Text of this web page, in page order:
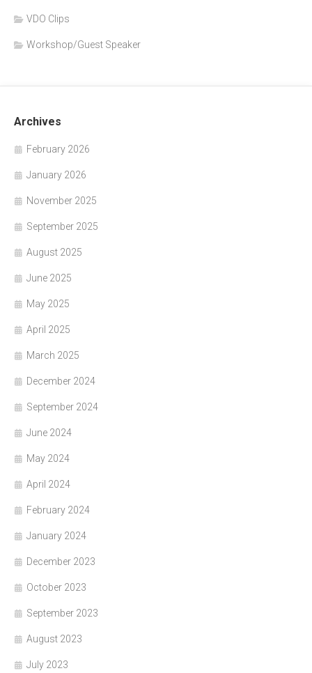
VDO Clips
Workshop/Guest Speaker
Archives
February 2026
January 2026
November 2025
September 2025
August 2025
June 2025
May 2025
April 2025
March 2025
December 2024
September 2024
June 2024
May 2024
April 2024
February 2024
January 2024
December 2023
October 2023
September 2023
August 2023
July 2023